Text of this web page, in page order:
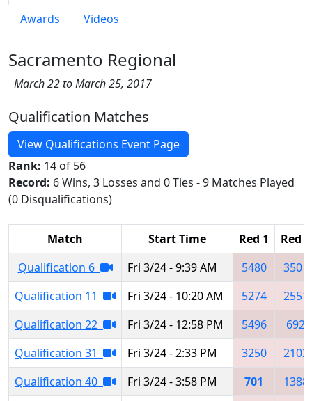
Awards
Videos
Sacramento Regional
March 22 to March 25, 2017
Qualification Matches
View Qualifications Event Page
Rank: 14 of 56
Record: 6 Wins, 3 Losses and 0 Ties - 9 Matches Played
(0 Disqualifications)
Match Start Time Red 1
Red 2
Qualification 6
Fri 3/24 - 9:39 AM 5480
3501
Qualification 11
Fri 3/24 - 10:20 AM 5274
2551
Qualification 22
Fri 3/24 - 12:58 PM 5496
692
Qualification 31
Fri 3/24 - 2:33 PM 3250
2102
Qualification 40
Fri 3/24 - 3:58 PM 701
1388